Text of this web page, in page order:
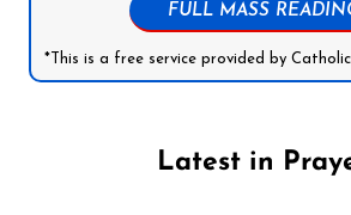
FULL MASS
*This is a free service provided by
Latest in